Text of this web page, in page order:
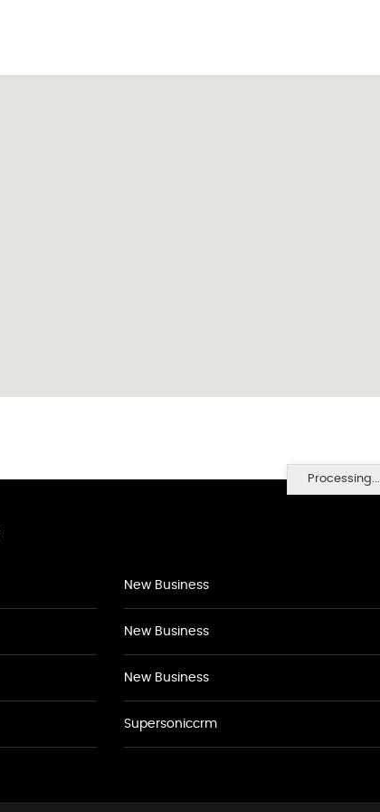
Processing...
New Business
New Business
New Business
Supersoniccrm